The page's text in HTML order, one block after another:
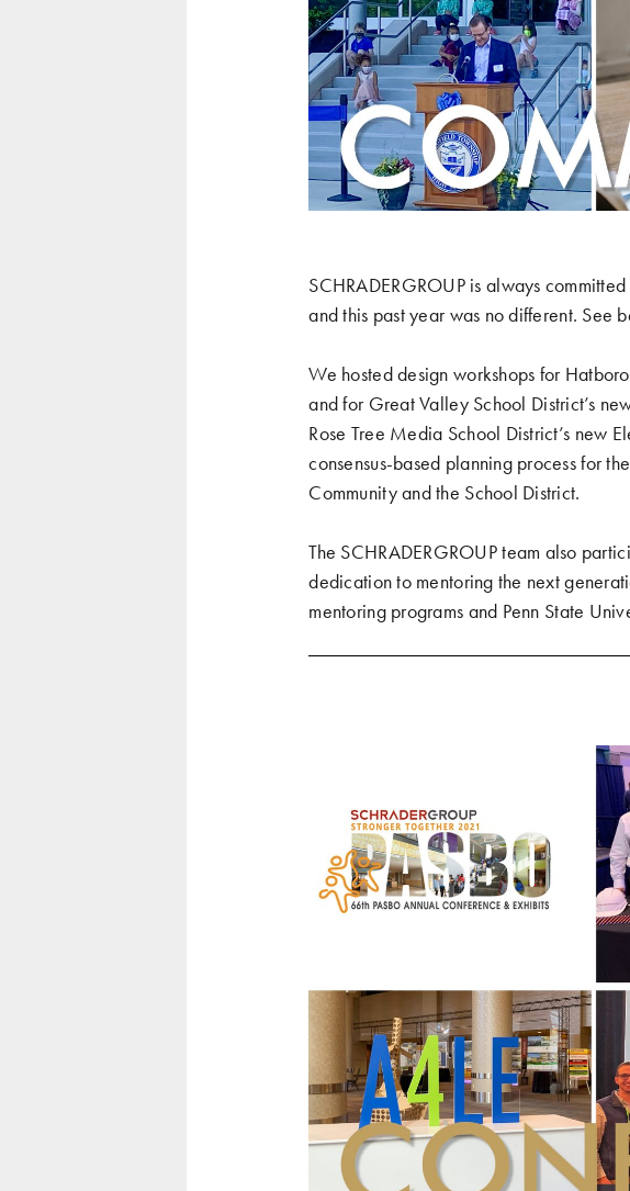
SCHRADERGROUP is always
and this past year was no different. See
We hosted design workshops for
and for Great Valley School District’s
Rose Tree Media School District’s new
consensus-based planning process for
Community and the School District.
The SCHRADERGROUP team also
dedication to mentoring the next
mentoring programs and Penn State